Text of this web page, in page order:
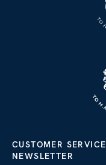
CUSTOMER SERVICE
NEWSLETTER